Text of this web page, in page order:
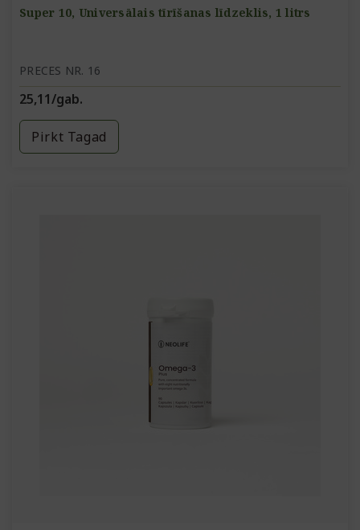
Super 10, Universālais tīrīšanas līdzeklis, 1 litrs
PRECES NR. 16
25,11/gab.
Pirkt Tagad